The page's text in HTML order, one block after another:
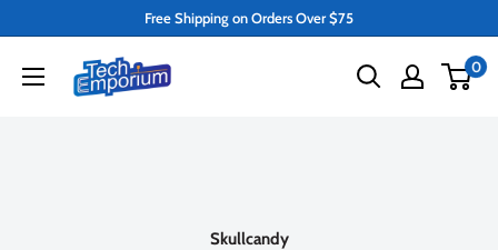
content
Free Shipping on Orders Over $75
Tech
Emporium
0
Skullcandy